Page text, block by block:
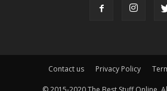
Contact us Privacy Policy